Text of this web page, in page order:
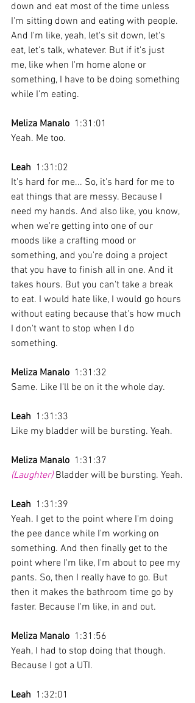
down and eat most of the time unless
I'm sitting down and eating with people.
And I'm like, yeah, let's sit down, let's
eat, let's talk, whatever. But if it's just
me, like when I'm home alone or
something, I have to be doing something
while I'm eating.
Meliza Manalo
  1:31:01
Yeah. Me too.
Leah
  1:31:02
It's hard for me... So, it's hard for me to
eat things that are messy. Because I
need my hands. And also like, you know,
when we're getting into one of our
moods like a crafting mood or
something, and you're doing a project
that you have to finish all in one. And it
takes hours. But you can't take a break
to eat. I would hate like, I would go hours
without eating because that's how much
I don't want to stop when I do
something.
Meliza Manalo
  1:31:32
Same. Like I'll be on it the whole day.
Leah
  1:31:33
Like my bladder will be bursting. Yeah.
Meliza Manalo
  1:31:37
(Laughter) Bladder will be bursting. Yeah.
Leah
  1:31:39
Yeah. I get to the point where I'm doing
the pee dance while I'm working on
something. And then finally get to the
point where I'm like, I'm about to pee my
pants. So, then I really have to go. But
then it makes the bathroom time go by
faster. Because I'm like, in and out.
Meliza Manalo
  1:31:56
Yeah, I had to stop doing that though.
Because I got a UTI.
Leah
  1:32:01